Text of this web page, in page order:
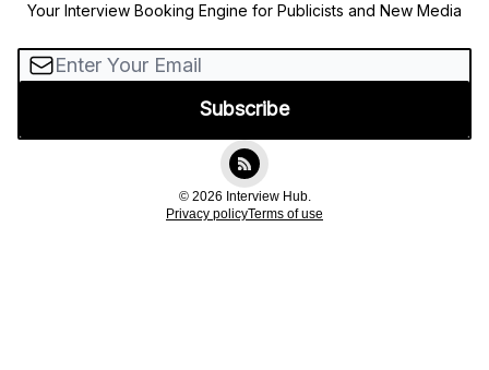
Your Interview Booking Engine for Publicists and New Media
© 2026 Interview Hub.
Privacy policyTerms of use